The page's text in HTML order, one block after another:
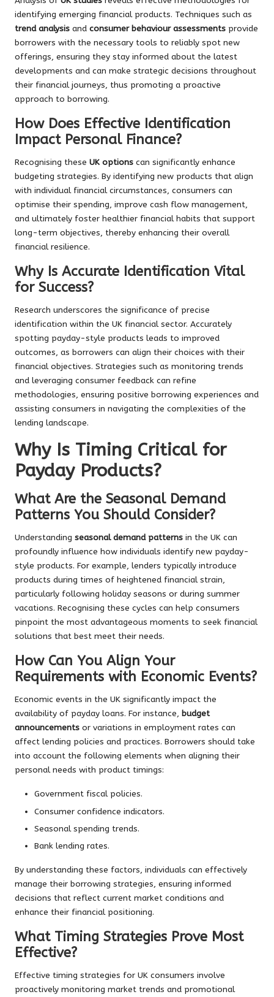
identifying emerging financial products. Techniques such as
trend analysis and consumer behaviour assessments provide
borrowers with the necessary tools to reliably spot new
offerings, ensuring they stay informed about the latest
developments and can make strategic decisions throughout
their financial journeys, thus promoting a proactive
approach to borrowing.
How Does Effective Identification
Impact Personal Finance?
Recognising these UK options can significantly enhance
budgeting strategies. By identifying new products that align
with individual financial circumstances, consumers can
optimise their spending, improve cash flow management,
and ultimately foster healthier financial habits that support
long-term objectives, thereby enhancing their overall
financial resilience.
Why Is Accurate Identification Vital
for Success?
Research underscores the significance of precise
identification within the UK financial sector. Accurately
spotting payday-style products leads to improved
outcomes, as borrowers can align their choices with their
financial objectives. Strategies such as monitoring trends
and leveraging consumer feedback can refine
methodologies, ensuring positive borrowing experiences and
assisting consumers in navigating the complexities of the
lending landscape.
Why Is Timing Critical for
Payday Products?
What Are the Seasonal Demand
Patterns You Should Consider?
Understanding seasonal demand patterns in the UK can
profoundly influence how individuals identify new payday-
style products. For example, lenders typically introduce
products during times of heightened financial strain,
particularly following holiday seasons or during summer
vacations. Recognising these cycles can help consumers
pinpoint the most advantageous moments to seek financial
solutions that best meet their needs.
How Can You Align Your
Requirements with Economic Events?
Economic events in the UK significantly impact the
availability of payday loans. For instance, budget
announcements or variations in employment rates can
affect lending policies and practices. Borrowers should take
into account the following elements when aligning their
personal needs with product timings:
Government fiscal policies.
Consumer confidence indicators.
Seasonal spending trends.
Bank lending rates.
By understanding these factors, individuals can effectively
manage their borrowing strategies, ensuring informed
decisions that reflect current market conditions and
enhance their financial positioning.
What Timing Strategies Prove Most
Effective?
Effective timing strategies for UK consumers involve
proactively monitoring market trends and promotional